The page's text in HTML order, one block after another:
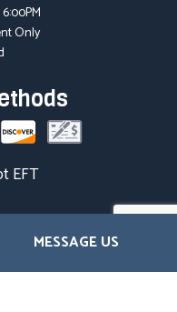
MESSAGE US
Only
EFT